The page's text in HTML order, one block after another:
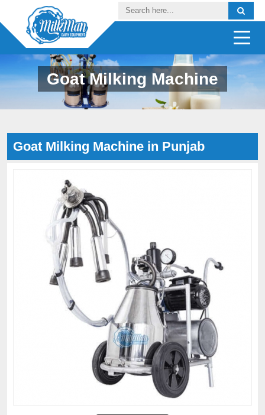
Goat Milking Machine
Goat Milking Machine in Punjab